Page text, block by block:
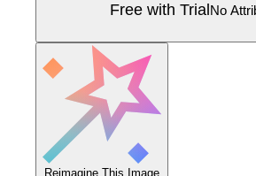
Free with Trial No
Reimagine This Image